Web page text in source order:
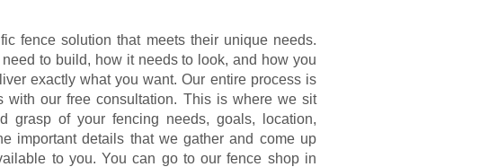
fence solution that meets their unique needs.
to build, how it needs to look, and how you
exactly what you want. Our entire process is
with our free consultation. This is where we sit
grasp of your fencing needs, goals, location,
important details that we gather and come up
to you. You can go to our fence shop in